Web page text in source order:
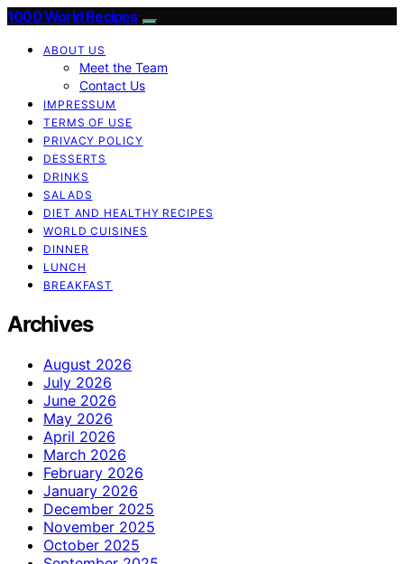
1000 World Recipes
ABOUT US
Meet the Team
Contact Us
IMPRESSUM
TERMS OF USE
PRIVACY POLICY
DESSERTS
DRINKS
SALADS
DIET AND HEALTHY RECIPES
WORLD CUISINES
DINNER
LUNCH
BREAKFAST
Archives
August 2026
July 2026
June 2026
May 2026
April 2026
March 2026
February 2026
January 2026
December 2025
November 2025
October 2025